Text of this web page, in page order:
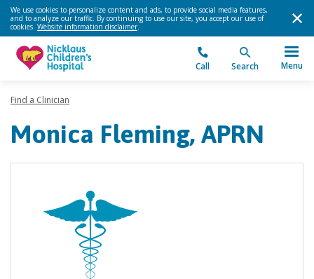
We use cookies to personalize content and ads, to provide social media features,
and to analyze our traffic. By continuing to use our site, you accept our use of
cookies. Website information disclaimer.
Call Search Menu
Find a Clinician
Monica Fleming, APRN